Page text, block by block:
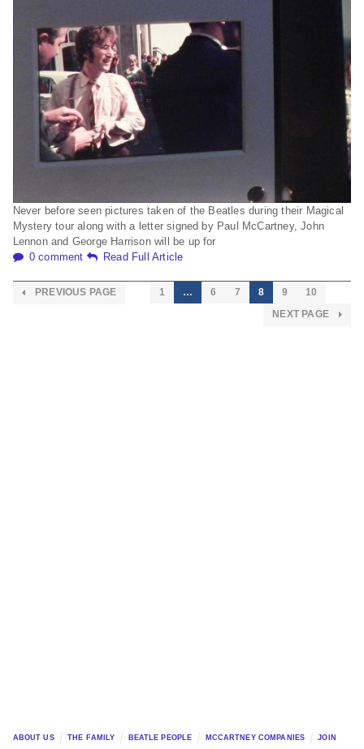
Never before seen pictures taken of the Beatles during their Magical
Mystery tour along with a letter signed by Paul McCartney, John
Lennon and George Harrison will be up for
0 comment
Read Full Article
PREVIOUS PAGE 1 … 6 7 8 9
10
NEXT PAGE
ABOUT US THE FAMILY BEATLE PEOPLE MCCARTNEY COMPANIES JOIN